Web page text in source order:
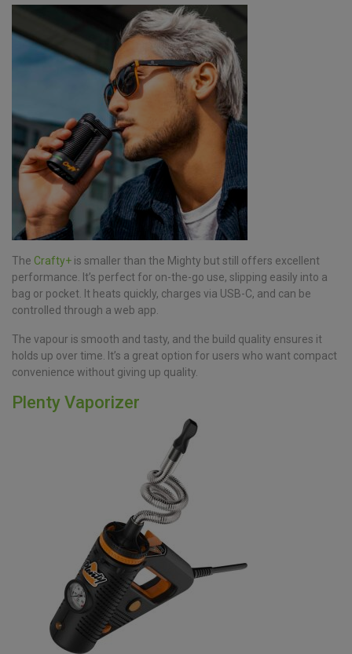
The Crafty+ is smaller than the Mighty but still offers excellent
performance. It’s perfect for on-the-go use, slipping easily into a
bag or pocket. It heats quickly, charges via USB-C, and can be
controlled through a web app.
The vapour is smooth and tasty, and the build quality ensures it
holds up over time. It’s a great option for users who want compact
convenience without giving up quality.
Plenty Vaporizer